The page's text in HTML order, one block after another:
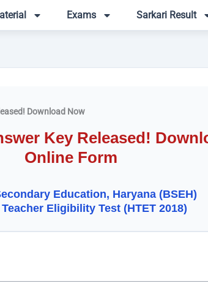
Exams Sarkari Result
Download Now
Key Released!
Online Form
Education, Haryana (BSEH)
Eligibility Test (HTET 2018)